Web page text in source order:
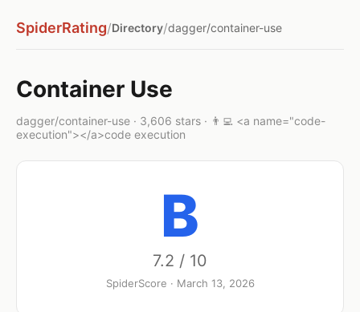
SpiderRating/Directory/dagger/container-use
Container Use
dagger/container-use · 3,606 stars · 👨‍💻 <a name="code-
execution"></a>code execution
B
7.2 / 10
SpiderScore · March 13, 2026